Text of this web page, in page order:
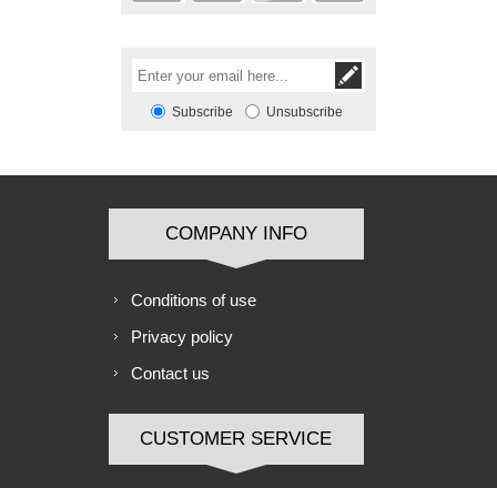
Subscribe Unsubscribe
COMPANY INFO
Conditions of use
Privacy policy
Contact us
CUSTOMER SERVICE